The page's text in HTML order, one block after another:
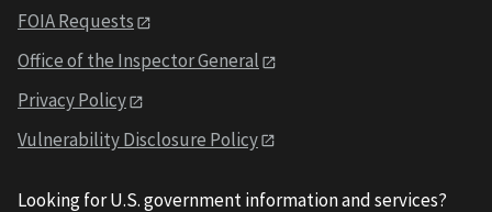
FOIA Requests
Office of the Inspector General
Privacy Policy
Vulnerability Disclosure Policy
Looking for U.S. government information and services?